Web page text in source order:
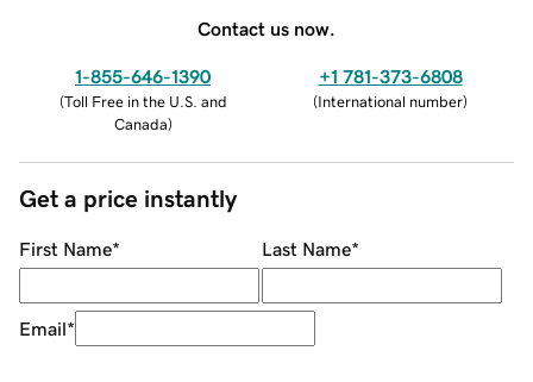
Contact us now.
1-855-646-1390
(Toll Free in the U.S. and
Canada)
+1 781-373-6808
(International number)
Get a price instantly
First Name* Last Name*
Email*